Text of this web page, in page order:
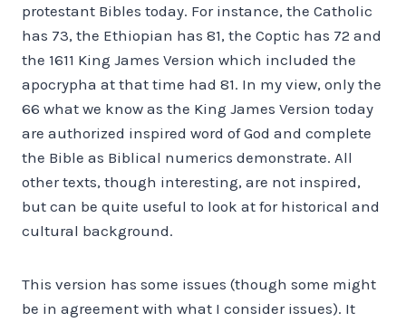
protestant Bibles today. For instance, the Catholic
has 73, the Ethiopian has 81, the Coptic has 72 and
the 1611 King James Version which included the
apocrypha at that time had 81. In my view, only the
66 what we know as the King James Version today
are authorized inspired word of God and complete
the Bible as Biblical numerics demonstrate. All
other texts, though interesting, are not inspired,
but can be quite useful to look at for historical and
cultural background.
This version has some issues (though some might
be in agreement with what I consider issues). It